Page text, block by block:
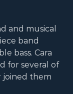
and musical
band
bass. Cara
for several of
joined them